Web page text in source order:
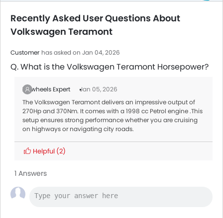
Recently Asked User Questions About
Volkswagen Teramont
Customer has asked on Jan 04, 2026
Q. What is the Volkswagen Teramont Horsepower?
Zigwheels Expert
Jan 05, 2026
The Volkswagen Teramont delivers an impressive output of
270Hp and 370Nm. It comes with a 1998 cc Petrol engine .This
setup ensures strong performance whether you are cruising
on highways or navigating city roads.
Helpful (2)
1 Answers